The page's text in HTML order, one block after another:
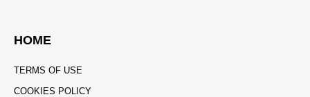
HOME
TERMS OF USE
COOKIES POLICY